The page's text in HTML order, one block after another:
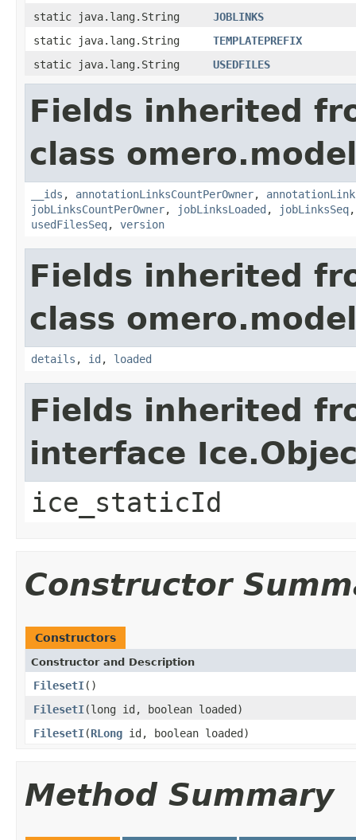
static java.lang.String
JOBLINKS
static java.lang.String
TEMPLATEPREFIX
static java.lang.String
USEDFILES
Fields inherited
class
__ids , annotationLinksCountPerOwner,
jobLinksCountPerOwner, jobLinksLoaded , jobLinksSeq
usedFilesSeq, version
Fields inherited
class
details , id , loaded
Fields inherited
interface
ice_staticId
Constructor
Constructors
Constructor and Description
FilesetI()
FilesetI(long id, boolean loaded)
FilesetI(RLong id, boolean loaded)
Method Summary